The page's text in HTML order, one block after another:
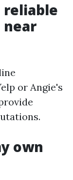
reliable
near
or Angie's
own